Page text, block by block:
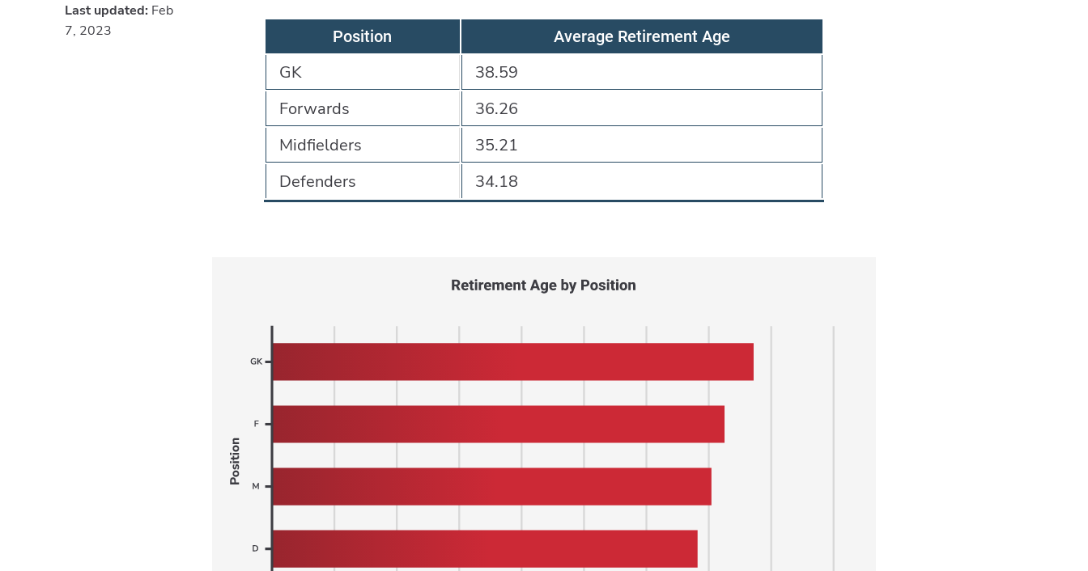
Last updated: Feb
7, 2023
Position Average Retirement Age
GK
38.59
Forwards
36.26
Midfielders
35.21
Defenders
34.18